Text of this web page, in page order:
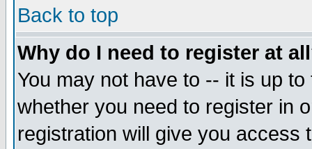
Back to top
Why do I need to register at
You may not have to -- it is up
whether you need to register in
registration will give you access